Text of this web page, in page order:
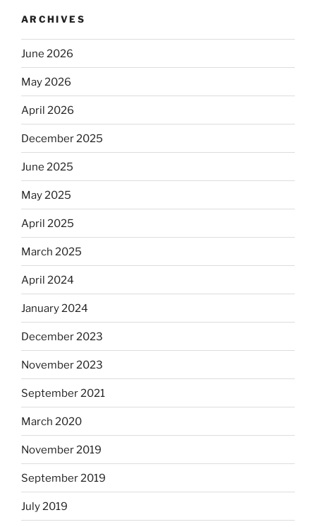
ARCHIVES
June 2026
May 2026
April 2026
December 2025
June 2025
May 2025
April 2025
March 2025
April 2024
January 2024
December 2023
November 2023
September 2021
March 2020
November 2019
September 2019
July 2019